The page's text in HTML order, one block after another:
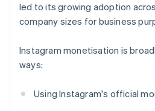
led to its growing adoption
company sizes for business
Instagram monetisation is
ways:
Using Instagram's official